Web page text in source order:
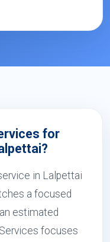
for
in Lalpettai
a focused
estimated
focuses